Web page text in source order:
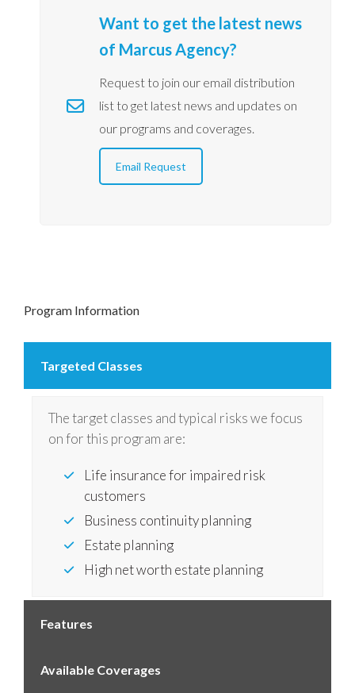
Want to get the latest news
of Marcus Agency?
Request to join our email distribution
list to get latest news and updates on
our programs and coverages.
Email Request
Program Information
Targeted Classes
The target classes and typical risks we focus
on for this program are:
Life insurance for impaired risk
customers
Business continuity planning
Estate planning
High net worth estate planning
Features
Available Coverages